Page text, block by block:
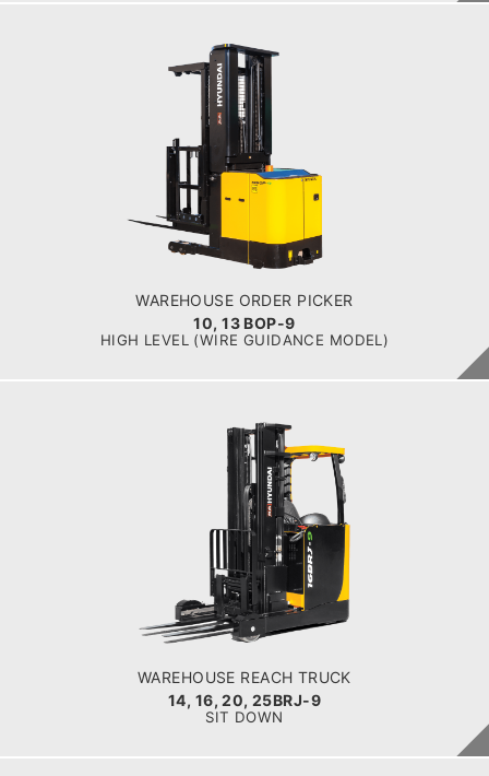
WAREHOUSE ORDER PICKER
10, 13 BOP-9
HIGH LEVEL (WIRE GUIDANCE MODEL)
WAREHOUSE ORDER PICKER
10, 13 BOP-9
LOAD CAPACITY
1,000kg to 1,300kg
POWER TYPE
Battery
BATTERY INFO
WAREHOUSE REACH TRUCK
14, 16, 20, 25BRJ-9
SIT DOWN
WAREHOUSE REACH TRUCK
14, 16, 20, 25BRJ-9
LOAD CAPACITY
1.4 t to 2.5 t
POWER TYPE
Electric
BATTERY INFO